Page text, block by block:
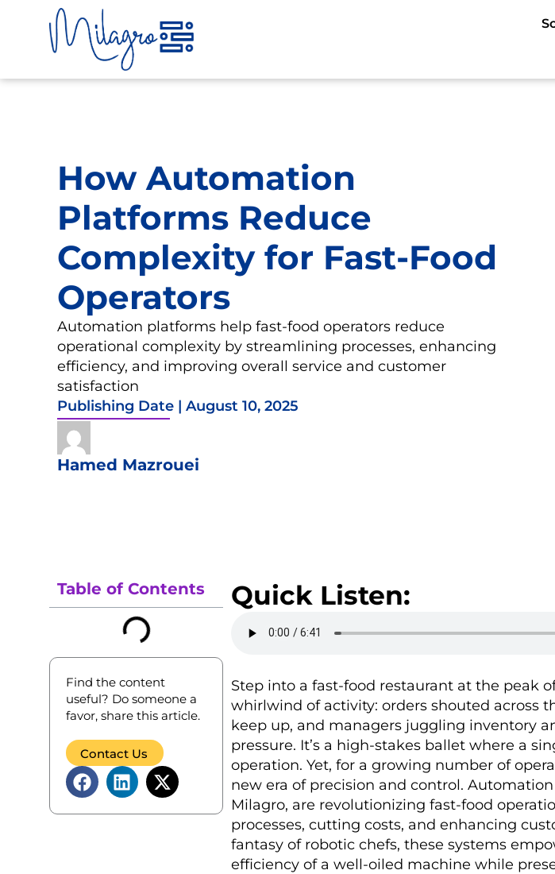
content
How Automation
Platforms Reduce
Complexity for Fast-Food
Operators
Automation platforms help fast-food operators reduce
operational complexity by streamlining processes, enhancing
efficiency, and improving overall service and customer
satisfaction
Publishing Date | August 10, 2025
Hamed Mazrouei
Table of Contents
Find the content
useful? Do someone a
favor, share this article.
Contact Us
Quick Listen:
Step into a fast-food restaurant at the peak
whirlwind of activity: orders shouted across
keep up, and managers juggling inventory
pressure. It’s a high-stakes ballet where a
operation. Yet, for a growing number of
new era of precision and control.
Milagro, are revolutionizing fast-food
processes, cutting costs, and enhancing
fantasy of robotic chefs, these systems
efficiency of a well-oiled machine while